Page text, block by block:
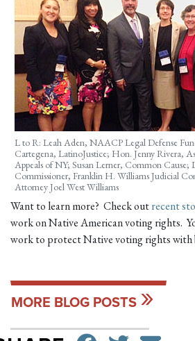
L to R: Leah Aden, NAACP Legal Defense
Cartegena, LatinoJustice; Hon. Jenny Rivera,
Appeals of NY; Susan Lerner, Common
Commissioner, Franklin H. Williams Judicial
Attorney Joel West Williams
Want to learn more? Check outrecent
work on Native American voting rights.
work to protect Native voting rights with
MORE BLOG POSTS